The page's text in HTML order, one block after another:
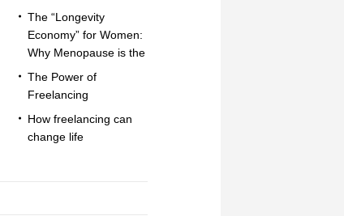
The “Longevity
Economy” for Women:
Why Menopause is the
The Power of
Freelancing
How freelancing can
change life